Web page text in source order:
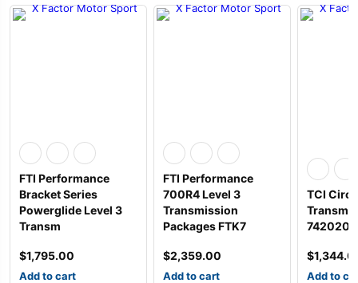
FTI Performance
Bracket Series
Powerglide Level 3
Transm
$1,795.00
Add to cart
FTI Performance
700R4 Level 3
Transmission
Packages FTK7
$2,359.00
Add to cart
TCI
$
Add to